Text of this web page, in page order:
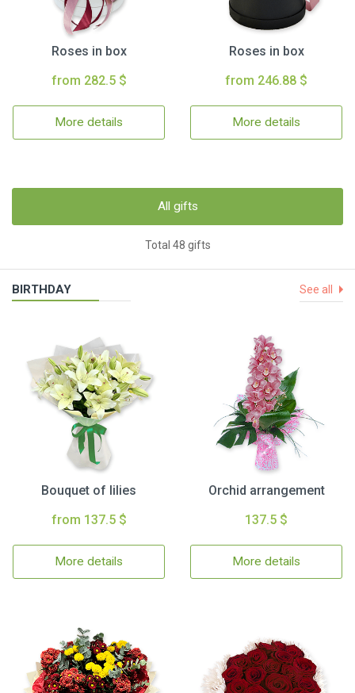
Roses in box
from 282.5 $
More details
Roses in box
from 246.88 $
More details
All gifts
Total 48 gifts
BIRTHDAY See all
Bouquet of lilies
from 137.5 $
More details
Orchid arrangement
137.5 $
More details